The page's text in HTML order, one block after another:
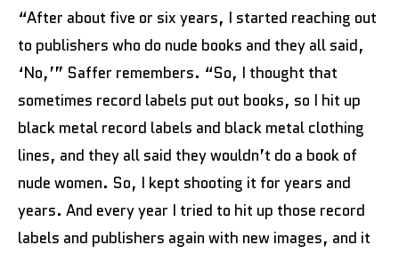
“After about five or six years, I started reaching out
to publishers who do nude books and they all said,
‘No,’” Saffer remembers. “So, I thought that
sometimes record labels put out books, so I hit up
black metal record labels and black metal clothing
lines, and they all said they wouldn’t do a book of
nude women. So, I kept shooting it for years and
years. And every year I tried to hit up those record
labels and publishers again with new images, and it